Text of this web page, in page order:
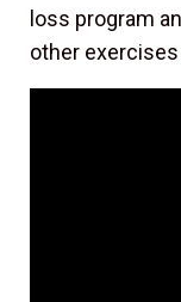
loss program
other